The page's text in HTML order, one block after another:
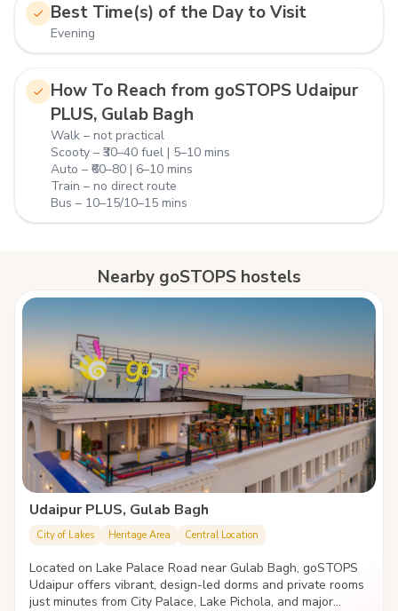
Best Time(s) of the Day to Visit
Evening
How To Reach from goSTOPS Udaipur
PLUS, Gulab Bagh
Walk – not practical
Scooty – ₹30–40 fuel | 5–10 mins
Auto – ₹60–80 | 6–10 mins
Train – no direct route
Bus – 10–15/10–15 mins
Nearby goSTOPS hostels
Udaipur PLUS, Gulab Bagh
City of Lakes Heritage Area Central Location
Located on Lake Palace Road near Gulab Bagh, goSTOPS
Udaipur offers vibrant, design-led dorms and private rooms
just minutes from City Palace, Lake Pichola, and major